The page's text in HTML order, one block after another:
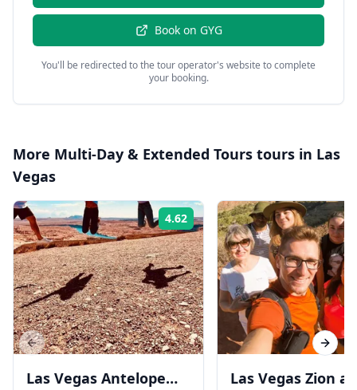
Book on GYG
You'll be redirected to the tour operator's website to complete
your booking.
More Multi-Day & Extended Tours tours in Las
Vegas
4.62 Rating:
Las Vegas Antelope
Las Vegas Zion
Previous slide Next